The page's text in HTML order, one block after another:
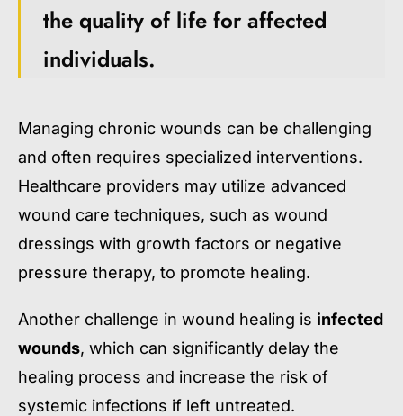
the quality of life for affected
individuals.
Managing chronic wounds can be challenging
and often requires specialized interventions.
Healthcare providers may utilize advanced
wound care techniques, such as wound
dressings with growth factors or negative
pressure therapy, to promote healing.
Another challenge in wound healing is infected
wounds, which can significantly delay the
healing process and increase the risk of
systemic infections if left untreated.